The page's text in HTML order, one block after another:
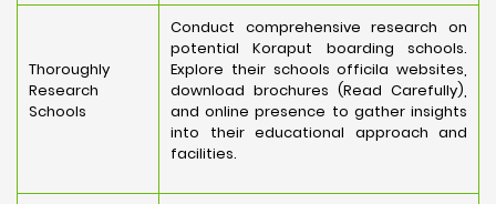
Thoroughly
Research
Schools
Conduct comprehensive research on
potential Koraput boarding schools.
Explore their schools officila websites,
download brochures (Read Carefully),
and online presence to gather insights
into their educational approach and
facilities.